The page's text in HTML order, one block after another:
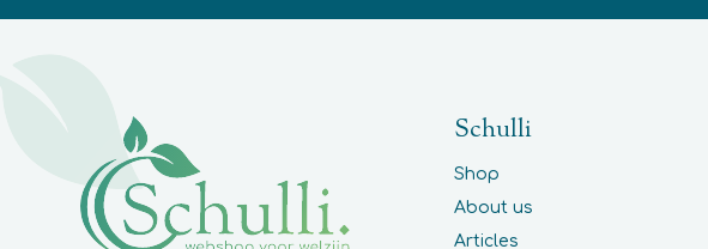
Schulli
Shop
About us
Articles